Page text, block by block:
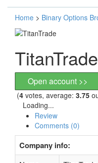
Home > Binary Options
TitanTrade
Open account >>
(4 votes, average: 3.75
Loading...
Review
Comments (0)
Company info: